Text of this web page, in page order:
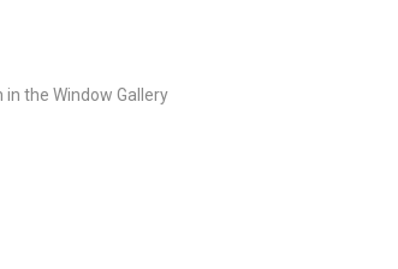
the Window Gallery